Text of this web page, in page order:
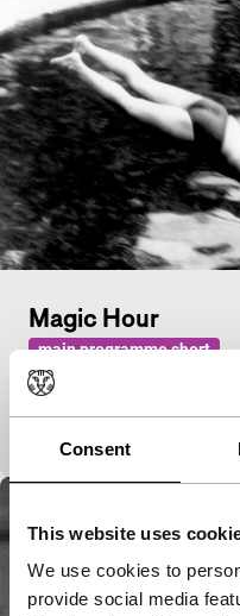
Consent
This website uses
We use cookies to
provide social media
Magic Hour
main programme short
Travelling film-maker
country for a change.